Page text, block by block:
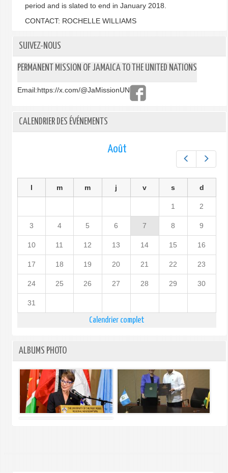
period and is slated to end in January 2018.
CONTACT: ROCHELLE WILLIAMS
SUIVEZ-NOUS
PERMANENT MISSION OF JAMAICA TO THE UNITED NATIONS
Email:https://x.com/@JaMissionUN
CALENDRIER DES ÉVÉNEMENTS
Préc.
Août
l m m j v s d
1 2
3 4 5 6 7 8 9
10 11 12 13 14 15 16
17 18 19 20 21 22 23
24 25 26 27 28 29 30
31
Calendrier complet
ALBUMS PHOTO